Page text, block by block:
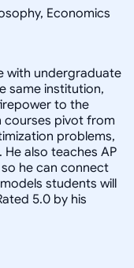
Economics
with undergraduate
same institution,
to the
pivot from
problems,
also teaches AP
he can connect
students will
5.0 by his